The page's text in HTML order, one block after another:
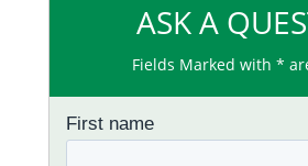
ASK A
Fields Marked with *